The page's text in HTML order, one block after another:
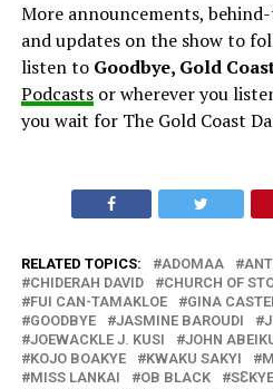
More announcements,
and updates on the show to
listen toGoodbye, Gold
Podcastsor wherever you
you wait for The Gold Coast
RELATED TOPICS: ADOMAA
CHIDERAH DAVID
CHURCH OF
FUI CAN-TAMAKLOE
GINA
GOODBYE
JASMINE BAROUDI
JOEWACKLE J. KUSI
JOHN
KOJO BOAKYE
KWAKU SAKYI
MISS LANKAI
OB BLACK